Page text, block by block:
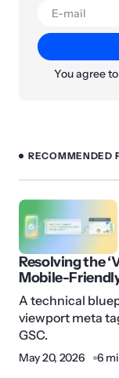
You agree
RECOMMENDED
Resolving the
Mobile-
A technical
viewport meta
GSC.
May 20, 2026 6